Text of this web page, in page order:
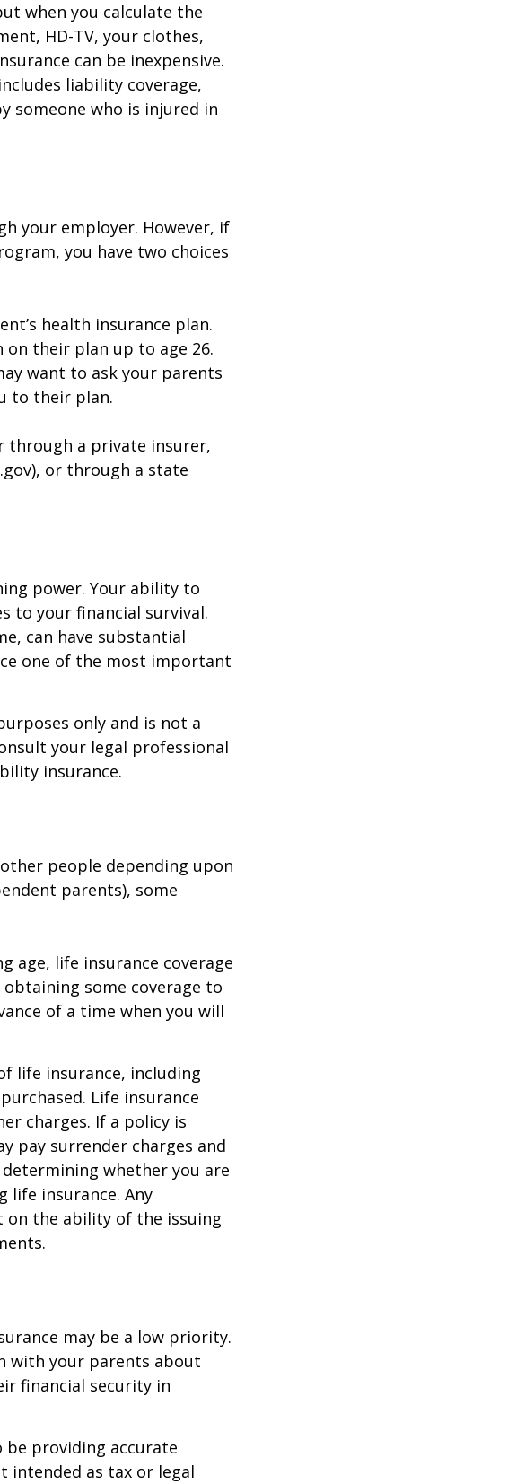
when you calculate the
HD-TV, your clothes,
can be inexpensive.
liability coverage,
someone who is injured in
your employer. However, if
you have two choices
health insurance plan.
their plan up to age 26.
want to ask your parents
to their plan.
through a private insurer,
or through a state
power. Your ability to
to your financial survival.
can have substantial
one of the most important
only and is not a
your legal professional
insurance.
people depending upon
parents), some
age, life insurance coverage
some coverage to
of a time when you will
life insurance, including
Life insurance
charges. If a policy is
pay surrender charges and
whether you are
life insurance. Any
on the ability of the issuing
may be a low priority.
with your parents about
financial security in
be providing accurate
as tax or legal